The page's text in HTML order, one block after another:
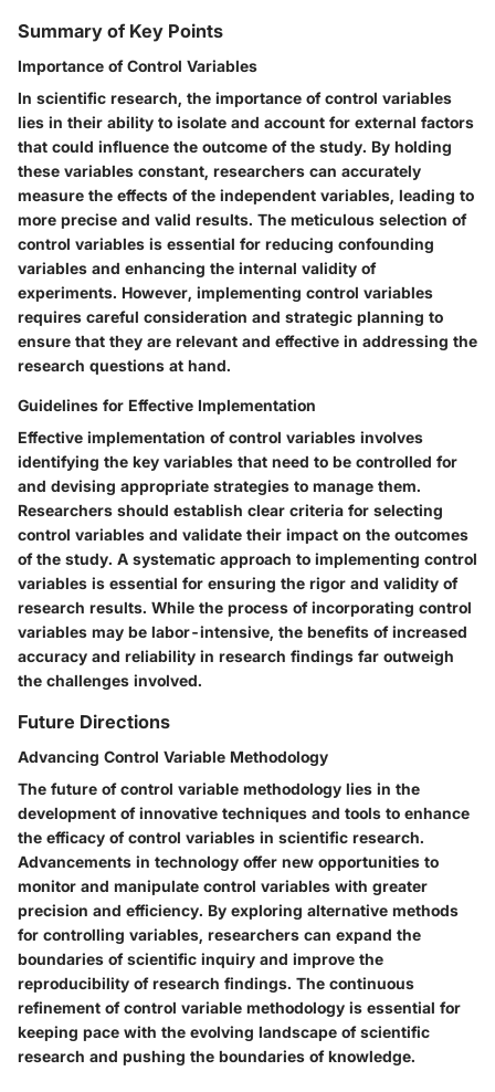
Summary of Key Points
Importance of Control Variables
In scientific research, the importance of control variables
lies in their ability to isolate and account for external factors
that could influence the outcome of the study. By holding
these variables constant, researchers can accurately
measure the effects of the independent variables, leading to
more precise and valid results. The meticulous selection of
control variables is essential for reducing confounding
variables and enhancing the internal validity of
experiments. However, implementing control variables
requires careful consideration and strategic planning to
ensure that they are relevant and effective in addressing the
research questions at hand.
Guidelines for Effective Implementation
Effective implementation of control variables involves
identifying the key variables that need to be controlled for
and devising appropriate strategies to manage them.
Researchers should establish clear criteria for selecting
control variables and validate their impact on the outcomes
of the study. A systematic approach to implementing control
variables is essential for ensuring the rigor and validity of
research results. While the process of incorporating control
variables may be labor-intensive, the benefits of increased
accuracy and reliability in research findings far outweigh
the challenges involved.
Future Directions
Advancing Control Variable Methodology
The future of control variable methodology lies in the
development of innovative techniques and tools to enhance
the efficacy of control variables in scientific research.
Advancements in technology offer new opportunities to
monitor and manipulate control variables with greater
precision and efficiency. By exploring alternative methods
for controlling variables, researchers can expand the
boundaries of scientific inquiry and improve the
reproducibility of research findings. The continuous
refinement of control variable methodology is essential for
keeping pace with the evolving landscape of scientific
research and pushing the boundaries of knowledge.